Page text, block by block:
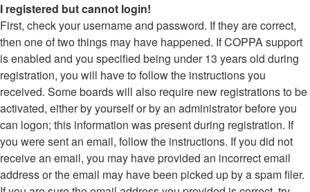
I registered but cannot login!
First, check your username and password. If they are correct,
then one of two things may have happened. If COPPA support
is enabled and you specified being under 13 years old during
registration, you will have to follow the instructions you
received. Some boards will also require new registrations to be
activated, either by yourself or by an administrator before you
can logon; this information was present during registration. If
you were sent an email, follow the instructions. If you did not
receive an email, you may have provided an incorrect email
address or the email may have been picked up by a spam filer.